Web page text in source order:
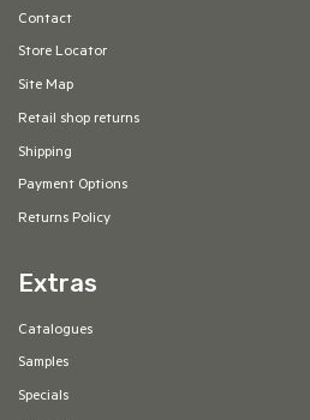
Contact
Store Locator
Site Map
Retail shop returns
Shipping
Payment Options
Returns Policy
Extras
Catalogues
Samples
Specials